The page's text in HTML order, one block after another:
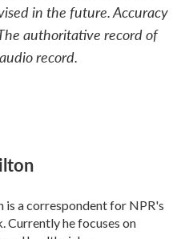
in the future. Accuracy
authoritative record of
record.
is a correspondent for NPR's
Currently he focuses on